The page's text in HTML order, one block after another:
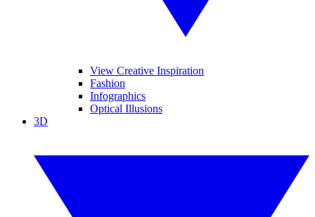
View Creative Inspiration
Fashion
Infographics
Optical Illusions
3D